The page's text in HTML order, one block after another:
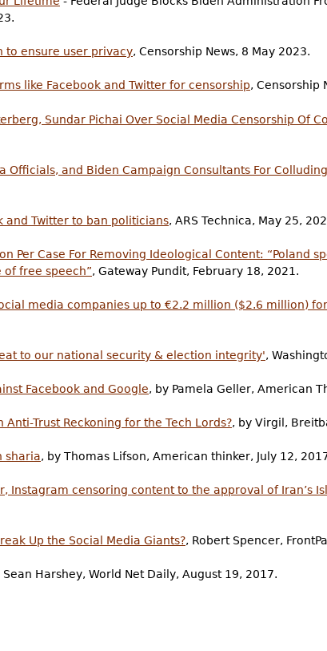
to ensure user privacy, Censorship News, 8 May 2023.
like Facebook and Twitter for censorship, Censorship
Sundar Pichai Over Social Media Censorship Of
Officials, and Biden Campaign Consultants For
and Twitter to ban politicians, ARS Technica, May 25,
Per Case For Removing Ideological Content: “Poland
free speech”, Gateway Pundit, February 18, 2021.
media companies up to €2.2 million ($2.6 million)
to our national security & election integrity',
Facebook and Google, by Pamela Geller, American
Trust Reckoning for the Tech Lords?, by Virgil,
sharia, by Thomas Lifson, American thinker, July 12,
Instagram censoring content to the approval of Iran’s
Up the Social Media Giants?, Robert Spencer,
Sean Harshey, World Net Daily, August 19, 2017.